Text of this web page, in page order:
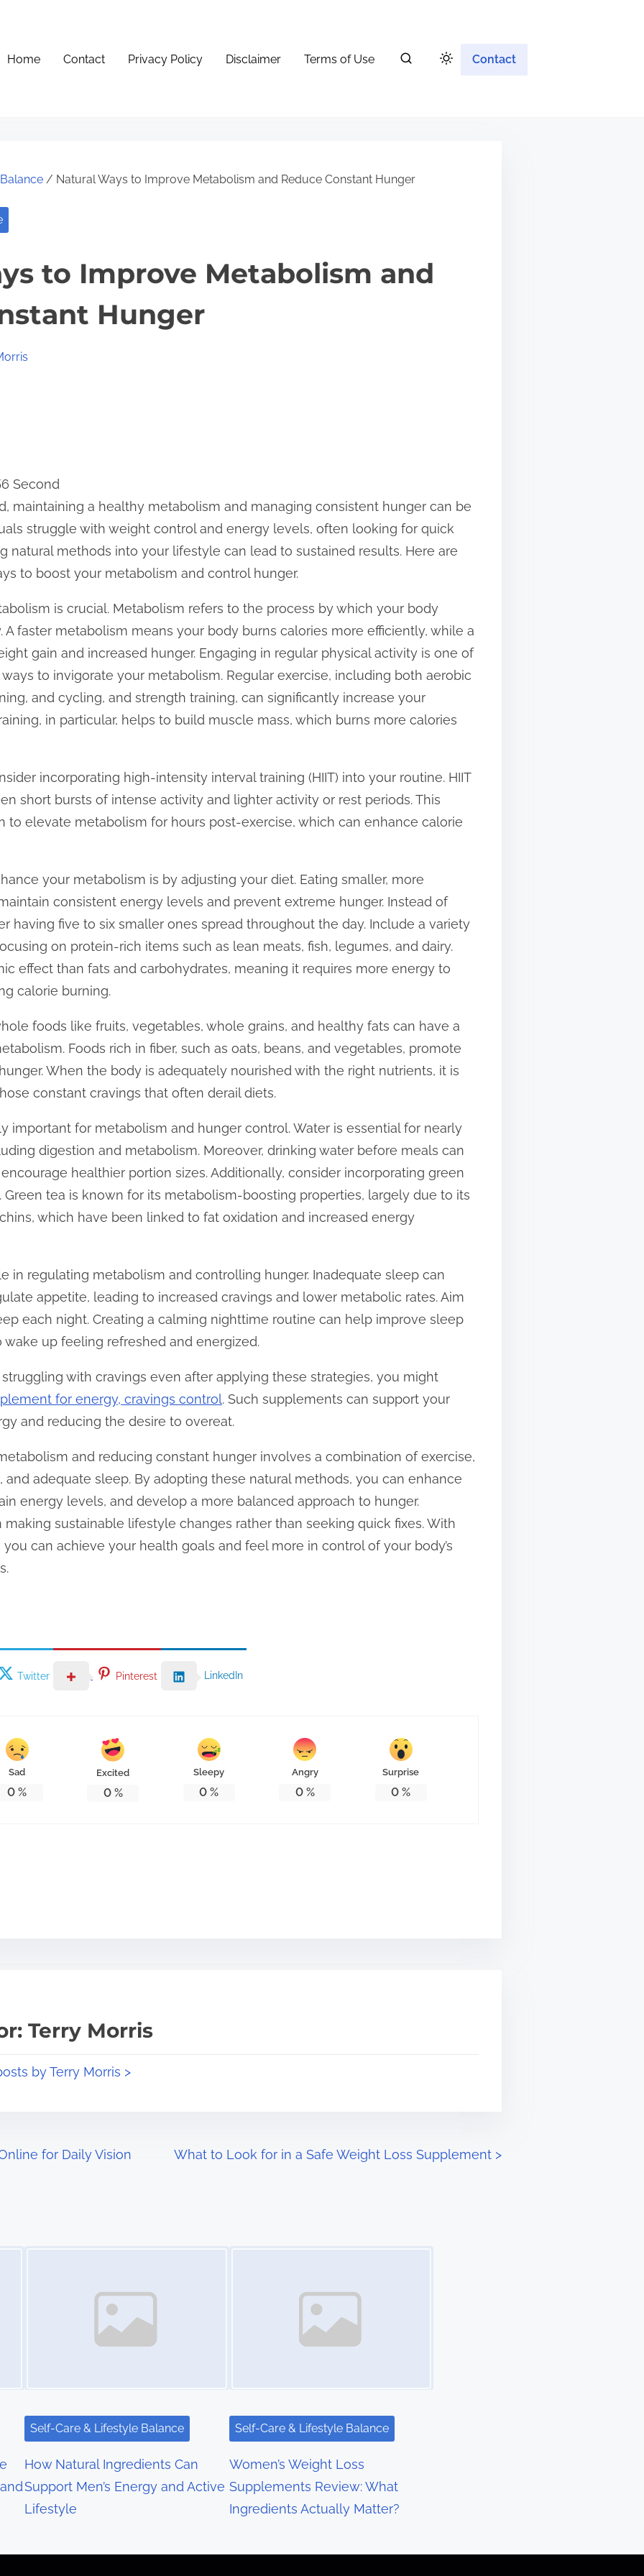
Home Contact Privacy Policy Disclaimer Terms of Use Contact
/ Natural Ways to Improve Metabolism and Reduce Constant Hunger
to Improve Metabolism and
Hunger
Second
maintaining a healthy metabolism and managing consistent hunger can be
struggle with weight control and energy levels, often looking for quick
natural methods into your lifestyle can lead to sustained results. Here are
to boost your metabolism and control hunger.
is crucial. Metabolism refers to the process by which your body
faster metabolism means your body burns calories more efficiently, while a
gain and increased hunger. Engaging in regular physical activity is one of
to invigorate your metabolism. Regular exercise, including both aerobic
and cycling, and strength training, can significantly increase your
in particular, helps to build muscle mass, which burns more calories
incorporating high-intensity interval training (HIIT) into your routine. HIIT
short bursts of intense activity and lighter activity or rest periods. This
to elevate metabolism for hours post-exercise, which can enhance calorie
your metabolism is by adjusting your diet. Eating smaller, more
consistent energy levels and prevent extreme hunger. Instead of
having five to six smaller ones spread throughout the day. Include a variety
on protein-rich items such as lean meats, fish, legumes, and dairy.
effect than fats and carbohydrates, meaning it requires more energy to
calorie burning.
foods like fruits, vegetables, whole grains, and healthy fats can have a
Foods rich in fiber, such as oats, beans, and vegetables, promote
When the body is adequately nourished with the right nutrients, it is
constant cravings that often derail diets.
important for metabolism and hunger control. Water is essential for nearly
digestion and metabolism. Moreover, drinking water before meals can
healthier portion sizes. Additionally, consider incorporating green
tea is known for its metabolism-boosting properties, largely due to its
which have been linked to fat oxidation and increased energy
in regulating metabolism and controlling hunger. Inadequate sleep can
appetite, leading to increased cravings and lower metabolic rates. Aim
each night. Creating a calming nighttime routine can help improve sleep
wake up feeling refreshed and energized.
with cravings even after applying these strategies, you might
for energy, cravings control. Such supplements can support your
and reducing the desire to overeat.
and reducing constant hunger involves a combination of exercise,
and adequate sleep. By adopting these natural methods, you can enhance
energy levels, and develop a more balanced approach to hunger.
making sustainable lifestyle changes rather than seeking quick fixes. With
can achieve your health goals and feel more in control of your body’s
Twitter Pinterest LinkedIn
Sad
0 %
Excited
0%
Sleepy
0 %
Angry
0%
Surprise
0 %
Terry Morris
by Terry Morris >
for Daily Vision
What to Look for in a Safe Weight Loss Supplement >
Self-Care & Lifestyle Balance
How Natural Ingredients Can
Support Men’s Energy and Active
Lifestyle
Self-Care & Lifestyle Balance
Women’s Weight Loss
Supplements Review: What
Ingredients Actually Matter?